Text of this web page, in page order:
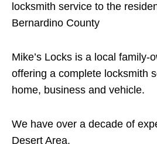
locksmith service to the
Bernardino County
Mike’s Locks is a local family-
offering a complete locksmith
home, business and vehicle.
We have over a decade of
Desert Area.